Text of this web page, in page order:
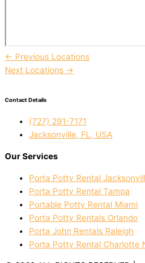
← Previous Locations
Next Locations →
Contact Details
(727) 291-7171
Jacksonville, FL, USA
Our Services
Porta Potty Rental
Porta Potty Rental Tampa
Portable Potty Rental Miami
Porta Potty Rentals Orlando
Porta John Rentals Raleigh
Porta Potty Rental Charlotte